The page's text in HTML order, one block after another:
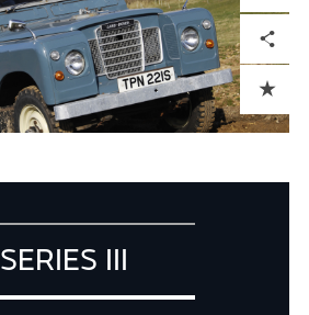
SPAIN (ESPAÑOL)
ITALY (ITALIANO)
ADD TO CART
Facebook
X LinkedInShare
SERIES III